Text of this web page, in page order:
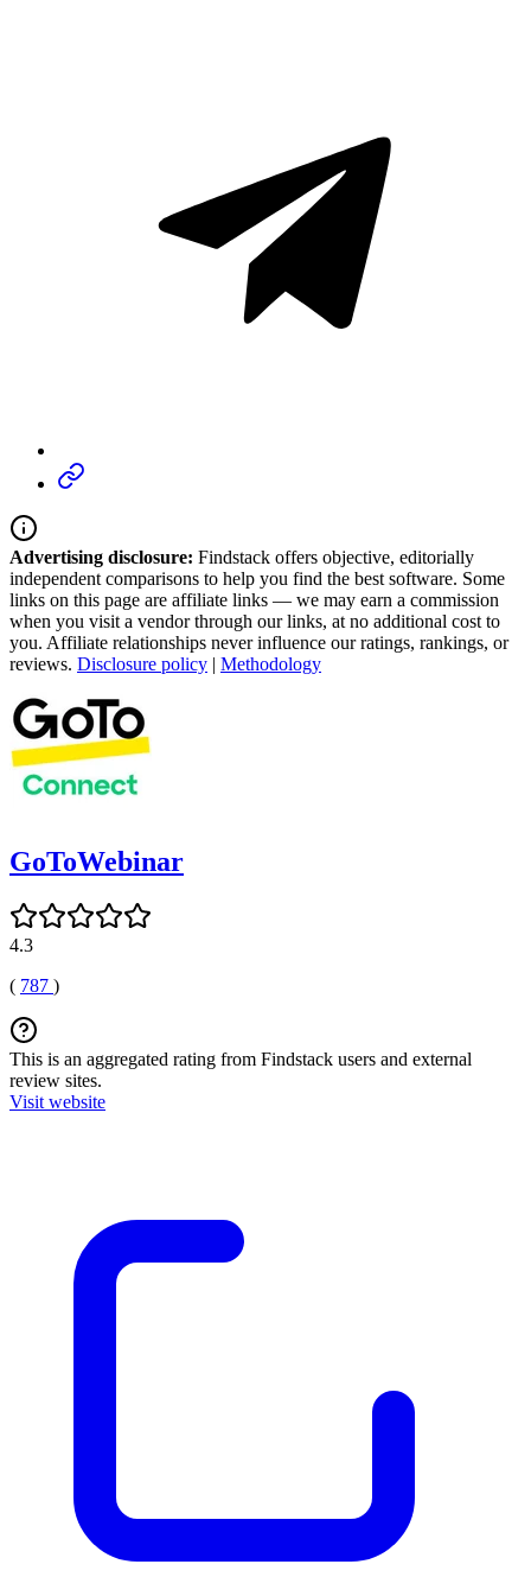
Advertising disclosure: Findstack offers objective, editorially
independent comparisons to help you find the best software. Some
links on this page are affiliate links — we may earn a commission
when you visit a vendor through our links, at no additional cost to
you. Affiliate relationships never influence our ratings, rankings, or
reviews. Disclosure policy | Methodology
GoToWebinar
4.3
( 787 )
This is an aggregated rating from Findstack users and external
review sites.
Visit website